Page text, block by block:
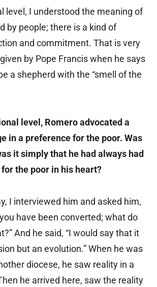
level, I understood the meaning of
by people; there is a kind of
and commitment. That is very
by Pope Francis when he says
a shepherd with the “smell of the
level, Romero advocated a
in a preference for the poor. Was
it simply that he had always had
the poor in his heart?
I interviewed him and asked him,
have been converted; what do
And he said, “I would say that it
but an evolution.” When he was
diocese, he saw reality in a
he arrived here, saw the reality